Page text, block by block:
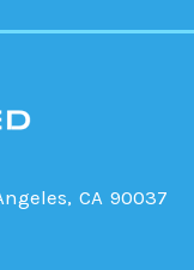
CA 90037